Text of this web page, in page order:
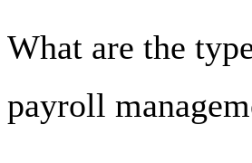
What are the
payroll